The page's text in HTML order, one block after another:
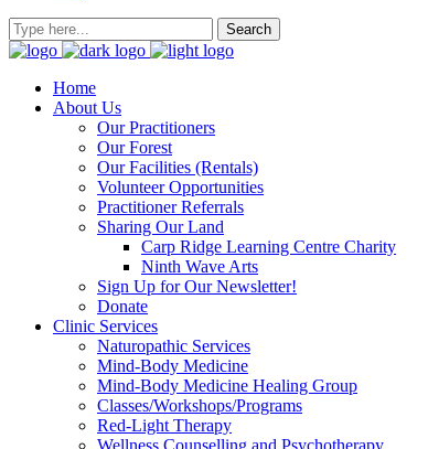
Home
About Us
Our Practitioners
Our Forest
Our Facilities (Rentals)
Volunteer Opportunities
Practitioner Referrals
Sharing Our Land
Carp Ridge Learning Centre Charity
Ninth Wave Arts
Sign Up for Our Newsletter!
Donate
Clinic Services
Naturopathic Services
Mind-Body Medicine
Mind-Body Medicine Healing Group
Classes/Workshops/Programs
Red-Light Therapy
Wellness Counselling and Psychotherapy